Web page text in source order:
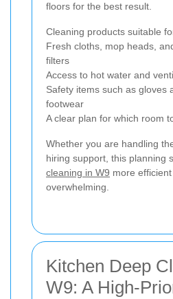
floors for the best result.
Cleaning products suitable
Fresh cloths, mop heads,
filters
Access to hot water and
Safety items such as gloves
footwear
A clear plan for which room
Whether you are handling
hiring support, this planning
cleaning in W9 more
overwhelming.
Kitchen Deep
W9: A High-